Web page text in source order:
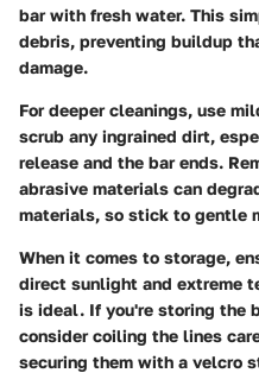
bar with fresh water. This
debris, preventing buildup
damage.
For deeper cleanings, use
scrub any ingrained dirt,
release and the bar ends.
abrasive materials can
materials, so stick to gentle
When it comes to storage,
direct sunlight and extreme
is ideal. If you're storing the
consider coiling the lines
securing them with a velcro